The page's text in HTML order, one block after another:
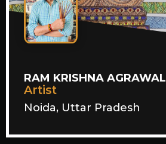
RAM KRISHNA AGRAWAL
Artist
Noida, Uttar Pradesh